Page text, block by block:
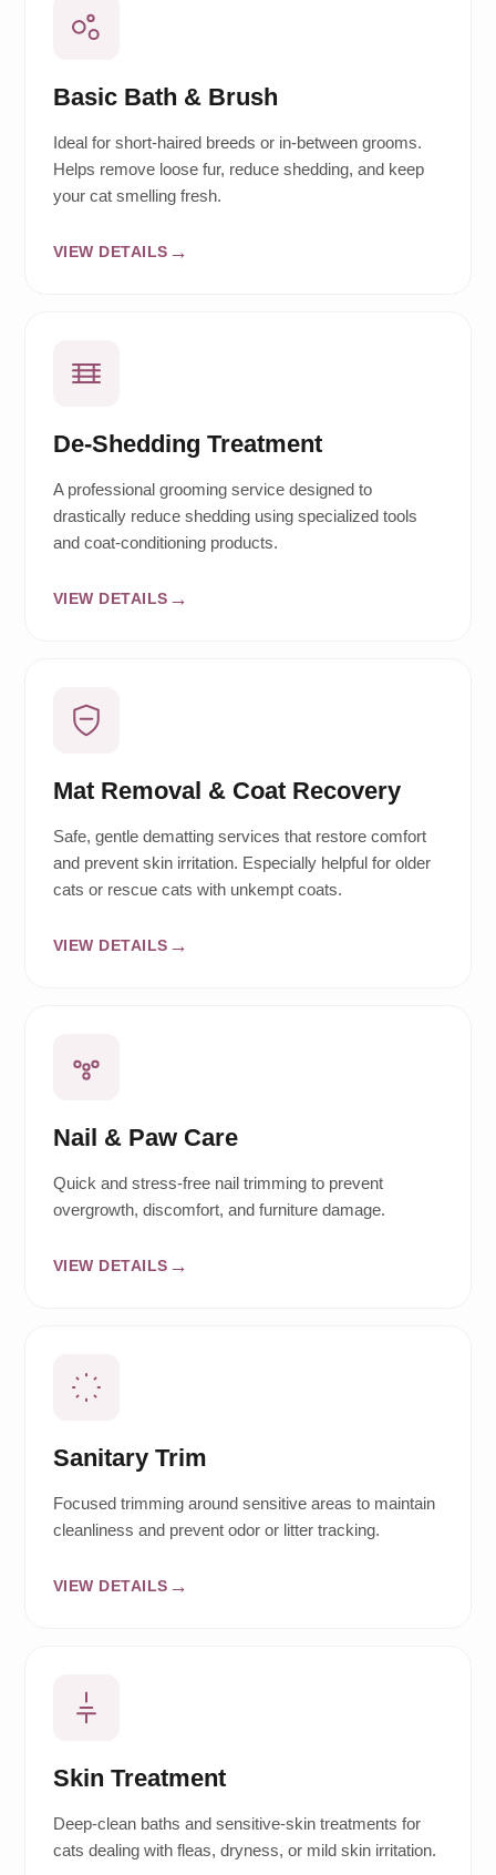
Basic Bath & Brush
Ideal for short-haired breeds or in-between grooms.
Helps remove loose fur, reduce shedding, and keep
your cat smelling fresh.
VIEW DETAILS
De-Shedding Treatment
A professional grooming service designed to
drastically reduce shedding using specialized tools
and coat-conditioning products.
VIEW DETAILS
Mat Removal & Coat Recovery
Safe, gentle dematting services that restore comfort
and prevent skin irritation. Especially helpful for older
cats or rescue cats with unkempt coats.
VIEW DETAILS
Nail & Paw Care
Quick and stress-free nail trimming to prevent
overgrowth, discomfort, and furniture damage.
VIEW DETAILS
Sanitary Trim
Focused trimming around sensitive areas to maintain
cleanliness and prevent odor or litter tracking.
VIEW DETAILS
Skin Treatment
Deep-clean baths and sensitive-skin treatments for
cats dealing with fleas, dryness, or mild skin irritation.